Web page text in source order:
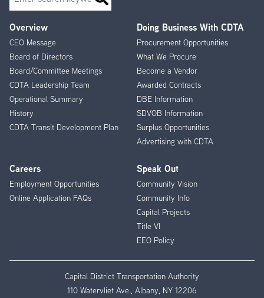
Footer
Menu
Overview
CEO Message
Board of Directors
Board/Committee Meetings
CDTA Leadership Team
Operational Summary
History
CDTA Transit Development Plan
Doing Business With CDTA
Procurement Opportunities
What We Procure
Become a Vendor
Awarded Contracts
DBE Information
SDVOB Information
Surplus Opportunities
Advertising with CDTA
Careers
Employment Opportunities
Online Application FAQs
Speak Out
Community Vision
Community Info
Capital Projects
Title VI
EEO Policy
Capital District Transportation Authority
110 Watervliet Ave., Albany, NY 12206